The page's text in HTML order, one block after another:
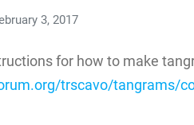
3, 2017
for how to make
trscavo/tangrams/